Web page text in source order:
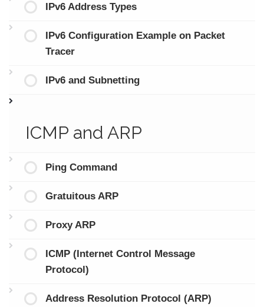
IPv6 Address Types
IPv6 Configuration Example on Packet
Tracer
IPv6 and Subnetting
ICMP and ARP
Ping Command
Gratuitous ARP
Proxy ARP
ICMP (Internet Control Message
Protocol)
Address Resolution Protocol (ARP)